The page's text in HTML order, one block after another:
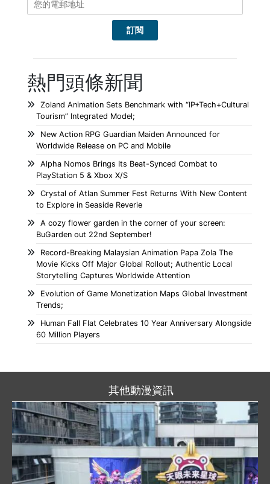
熱門頭條新聞
Zoland Animation Sets Benchmark with “IP+Tech+Cultural
Tourism” Integrated Model;
New Action RPG Guardian Maiden Announced for
Worldwide Release on PC and Mobile
Alpha Nomos Brings Its Beat-Synced Combat to
PlayStation 5 & Xbox X/S
Crystal of Atlan Summer Fest Returns With New Content
to Explore in Seaside Reverie
A cozy flower garden in the corner of your screen:
BuGarden out 22nd September!
Record-Breaking Malaysian Animation Papa Zola The
Movie Kicks Off Major Global Rollout; Authentic Local
Storytelling Captures Worldwide Attention
Evolution of Game Monetization Maps Global Investment
Trends;
Human Fall Flat Celebrates 10 Year Anniversary Alongside
60 Million Players
其他動漫資訊